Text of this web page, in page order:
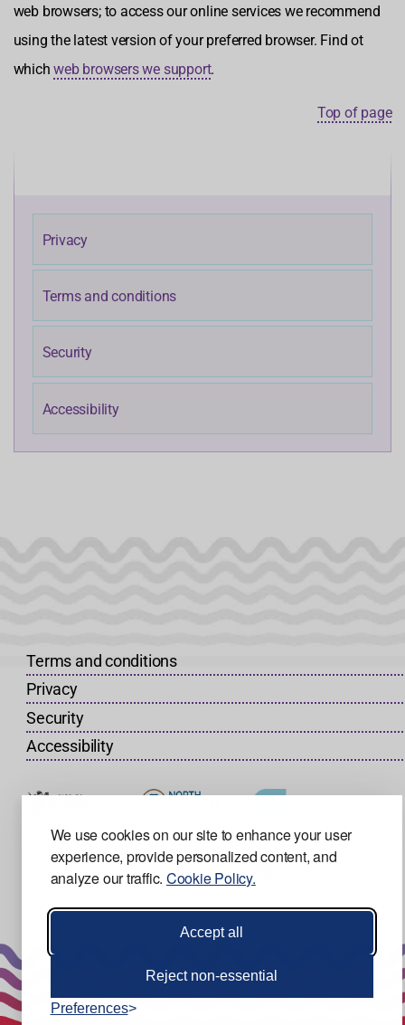
We use cookies on our site to enhance your user
experience, provide personalized content, and
analyze our traffic. Cookie Policy.
Accept all
Reject non-essential
Preferences
web browsers; to access our online services we recommend
using the latest version of your preferred browser. Find ot
whichweb browsers we support.
Top of page
Privacy
Terms and conditions
Security
Accessibility
Terms and conditions
Privacy
Security
Accessibility